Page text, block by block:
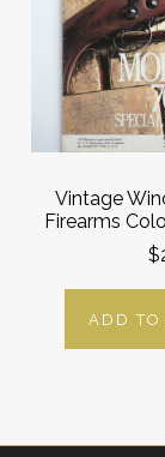
Vintage
Firearms
ADD TO